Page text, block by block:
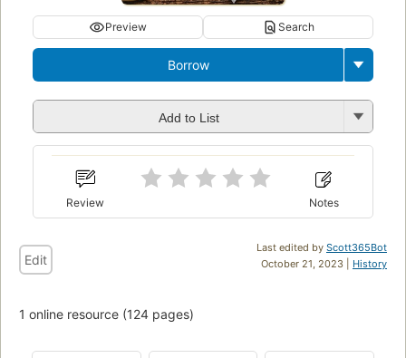
Preview Search
Borrow
Add to List
Review Notes
Last edited by Scott365Bot
October 21, 2023 | History
Edit
1 online resource (124 pages)